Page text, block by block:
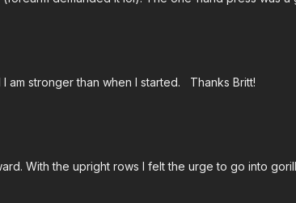
am stronger than when I started. Thanks Britt!
With the upright rows I felt the urge to go into